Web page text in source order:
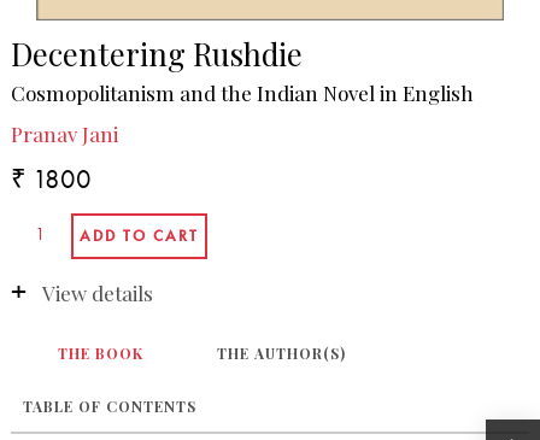
Decentering Rushdie
Cosmopolitanism and the Indian Novel in English
Pranav Jani
₹ 1800
View details
THE BOOK THE AUTHOR(S)
TABLE OF CONTENTS